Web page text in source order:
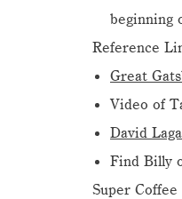
beginning
Reference
Great
Video of
David
Find Billy
Super